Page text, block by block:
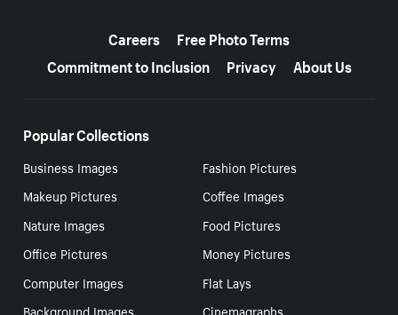
Careers
Free Photo Terms
Commitment to Inclusion
Privacy About Us
Popular Collections
Business Images
Fashion Pictures
Makeup Pictures
Coffee Images
Nature Images
Food Pictures
Office Pictures
Money Pictures
Computer Images
Flat Lays
Background Images
Cinemagraphs